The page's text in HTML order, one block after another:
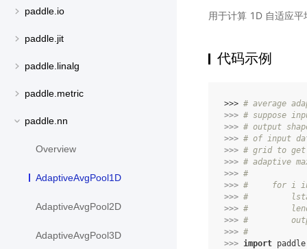
paddle.io
paddle.jit
paddle.linalg
paddle.metric
paddle.nn
Overview
AdaptiveAvgPool1D
AdaptiveAvgPool2D
AdaptiveAvgPool3D
用于计算 1D 自适应
代码示例
>>> # average
>>> # suppose
>>> # output
>>> # of input
>>> # grid to
>>> # adaptive
>>> #
>>> #     for i in
>>> #
>>> #
>>> #
>>> #
>>> import paddle